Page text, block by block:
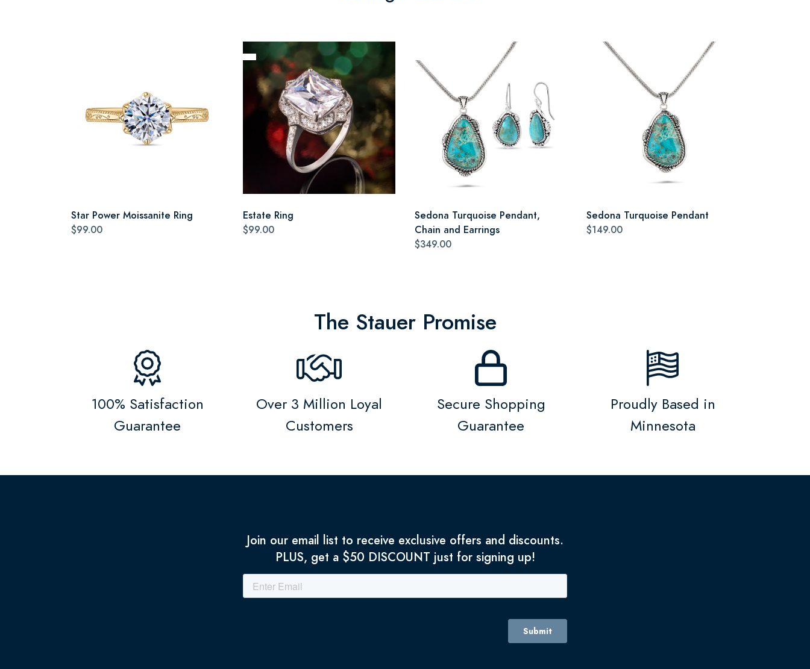
Star Power Moissanite Ring
$99.00
Estate Ring
$99.00
Sedona Turquoise Pendant,
Chain and Earrings
$349.00
Sedona Turquoise Pendant
$149.00
The Stauer Promise
100% Satisfaction
Guarantee
Over 3 Million Loyal
Customers
Secure Shopping
Guarantee
Proudly Based in
Minnesota
Join our email list to receive exclusive offers and discounts.
PLUS, get a $50 DISCOUNT just for signing up!